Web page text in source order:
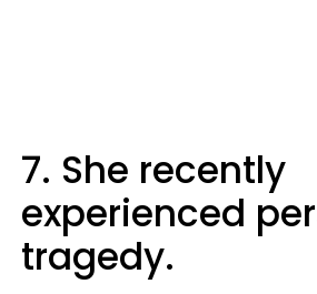
7. She recently
experienced
tragedy.